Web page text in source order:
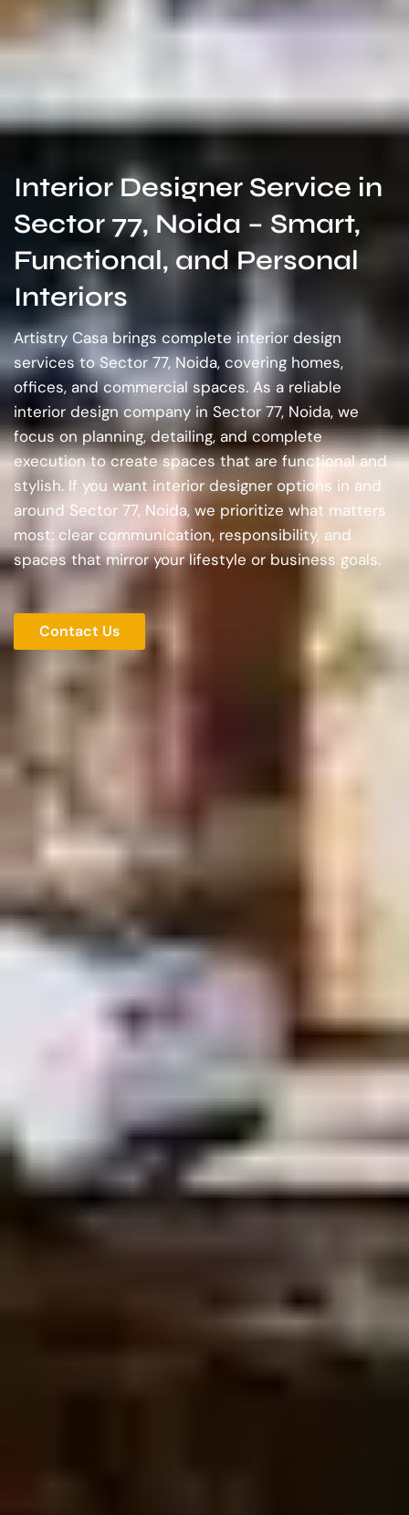
Interior Designer Service in
Sector 77, Noida – Smart,
Functional, and Personal
Interiors
Artistry Casa brings complete interior design
services to Sector 77, Noida, covering homes,
offices, and commercial spaces. As a reliable
interior design company in Sector 77, Noida, we
focus on planning, detailing, and complete
execution to create spaces that are functional and
stylish. If you want interior designer options in and
around Sector 77, Noida, we prioritize what matters
most: clear communication, responsibility, and
spaces that mirror your lifestyle or business goals.
Contact Us